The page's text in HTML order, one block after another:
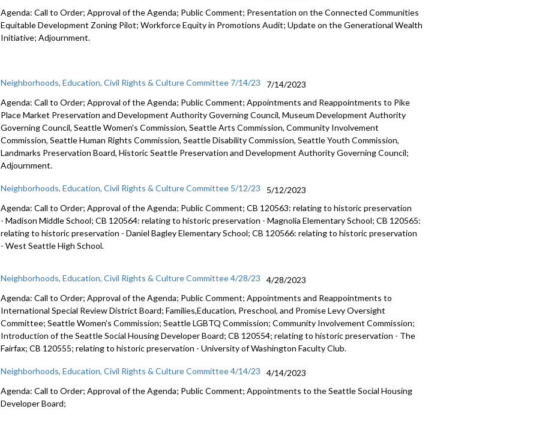
Agenda: Call to Order; Approval of the Agenda; Public Comment; Presentation on the Connected Communities
Equitable Development Zoning Pilot; Workforce Equity in Promotions Audit; Update on the Generational Wealth
Initiative; Adjournment.
Neighborhoods, Education, Civil Rights & Culture Committee 7/14/23
7/14/2023
Agenda: Call to Order; Approval of the Agenda; Public Comment; Appointments and Reappointments to Pike
Place Market Preservation andDevelopment Authority Governing Council,Museum Development Authority
Governing Council,Seattle Women's Commission, Seattle Arts Commission, Community Involvement
Commission, Seattle Human Rights Commission, Seattle Disability Commission, Seattle Youth Commission,
Landmarks Preservation Board,Historic Seattle Preservation and DevelopmentAuthority Governing Council;
Adjournment.
Neighborhoods, Education, Civil Rights & Culture Committee 5/12/23
5/12/2023
Agenda: Call to Order; Approval of the Agenda; Public Comment; CB 120563:relating to historic preservation
- Madison Middle School; CB 120564:relating to historic preservation -Magnolia Elementary School; CB 120565:
relating to historic preservation -Daniel Bagley Elementary School; CB 120566:relating to historic preservation
- West Seattle High School.
Neighborhoods, Education, Civil Rights & Culture Committee 4/28/23
4/28/2023
Agenda: Call to Order; Approval of the Agenda; Public Comment; Appointments and Reappointments to
International Special Review District Board; Families,Education, Preschool, and Promise Levy Oversight
Committee; Seattle Women's Commission; Seattle LGBTQ Commission; Community Involvement Commission;
Introduction of the Seattle Social Housing Developer Board; CB 120554; relating to historic preservation - The
Fairfax; CB 120555; relating to historic preservation - University of Washington Faculty Club.
Neighborhoods, Education, Civil Rights & Culture Committee 4/14/23
4/14/2023
Agenda: Call to Order; Approval of the Agenda; Public Comment; Appointments to theSeattle Social Housing
Developer Board;